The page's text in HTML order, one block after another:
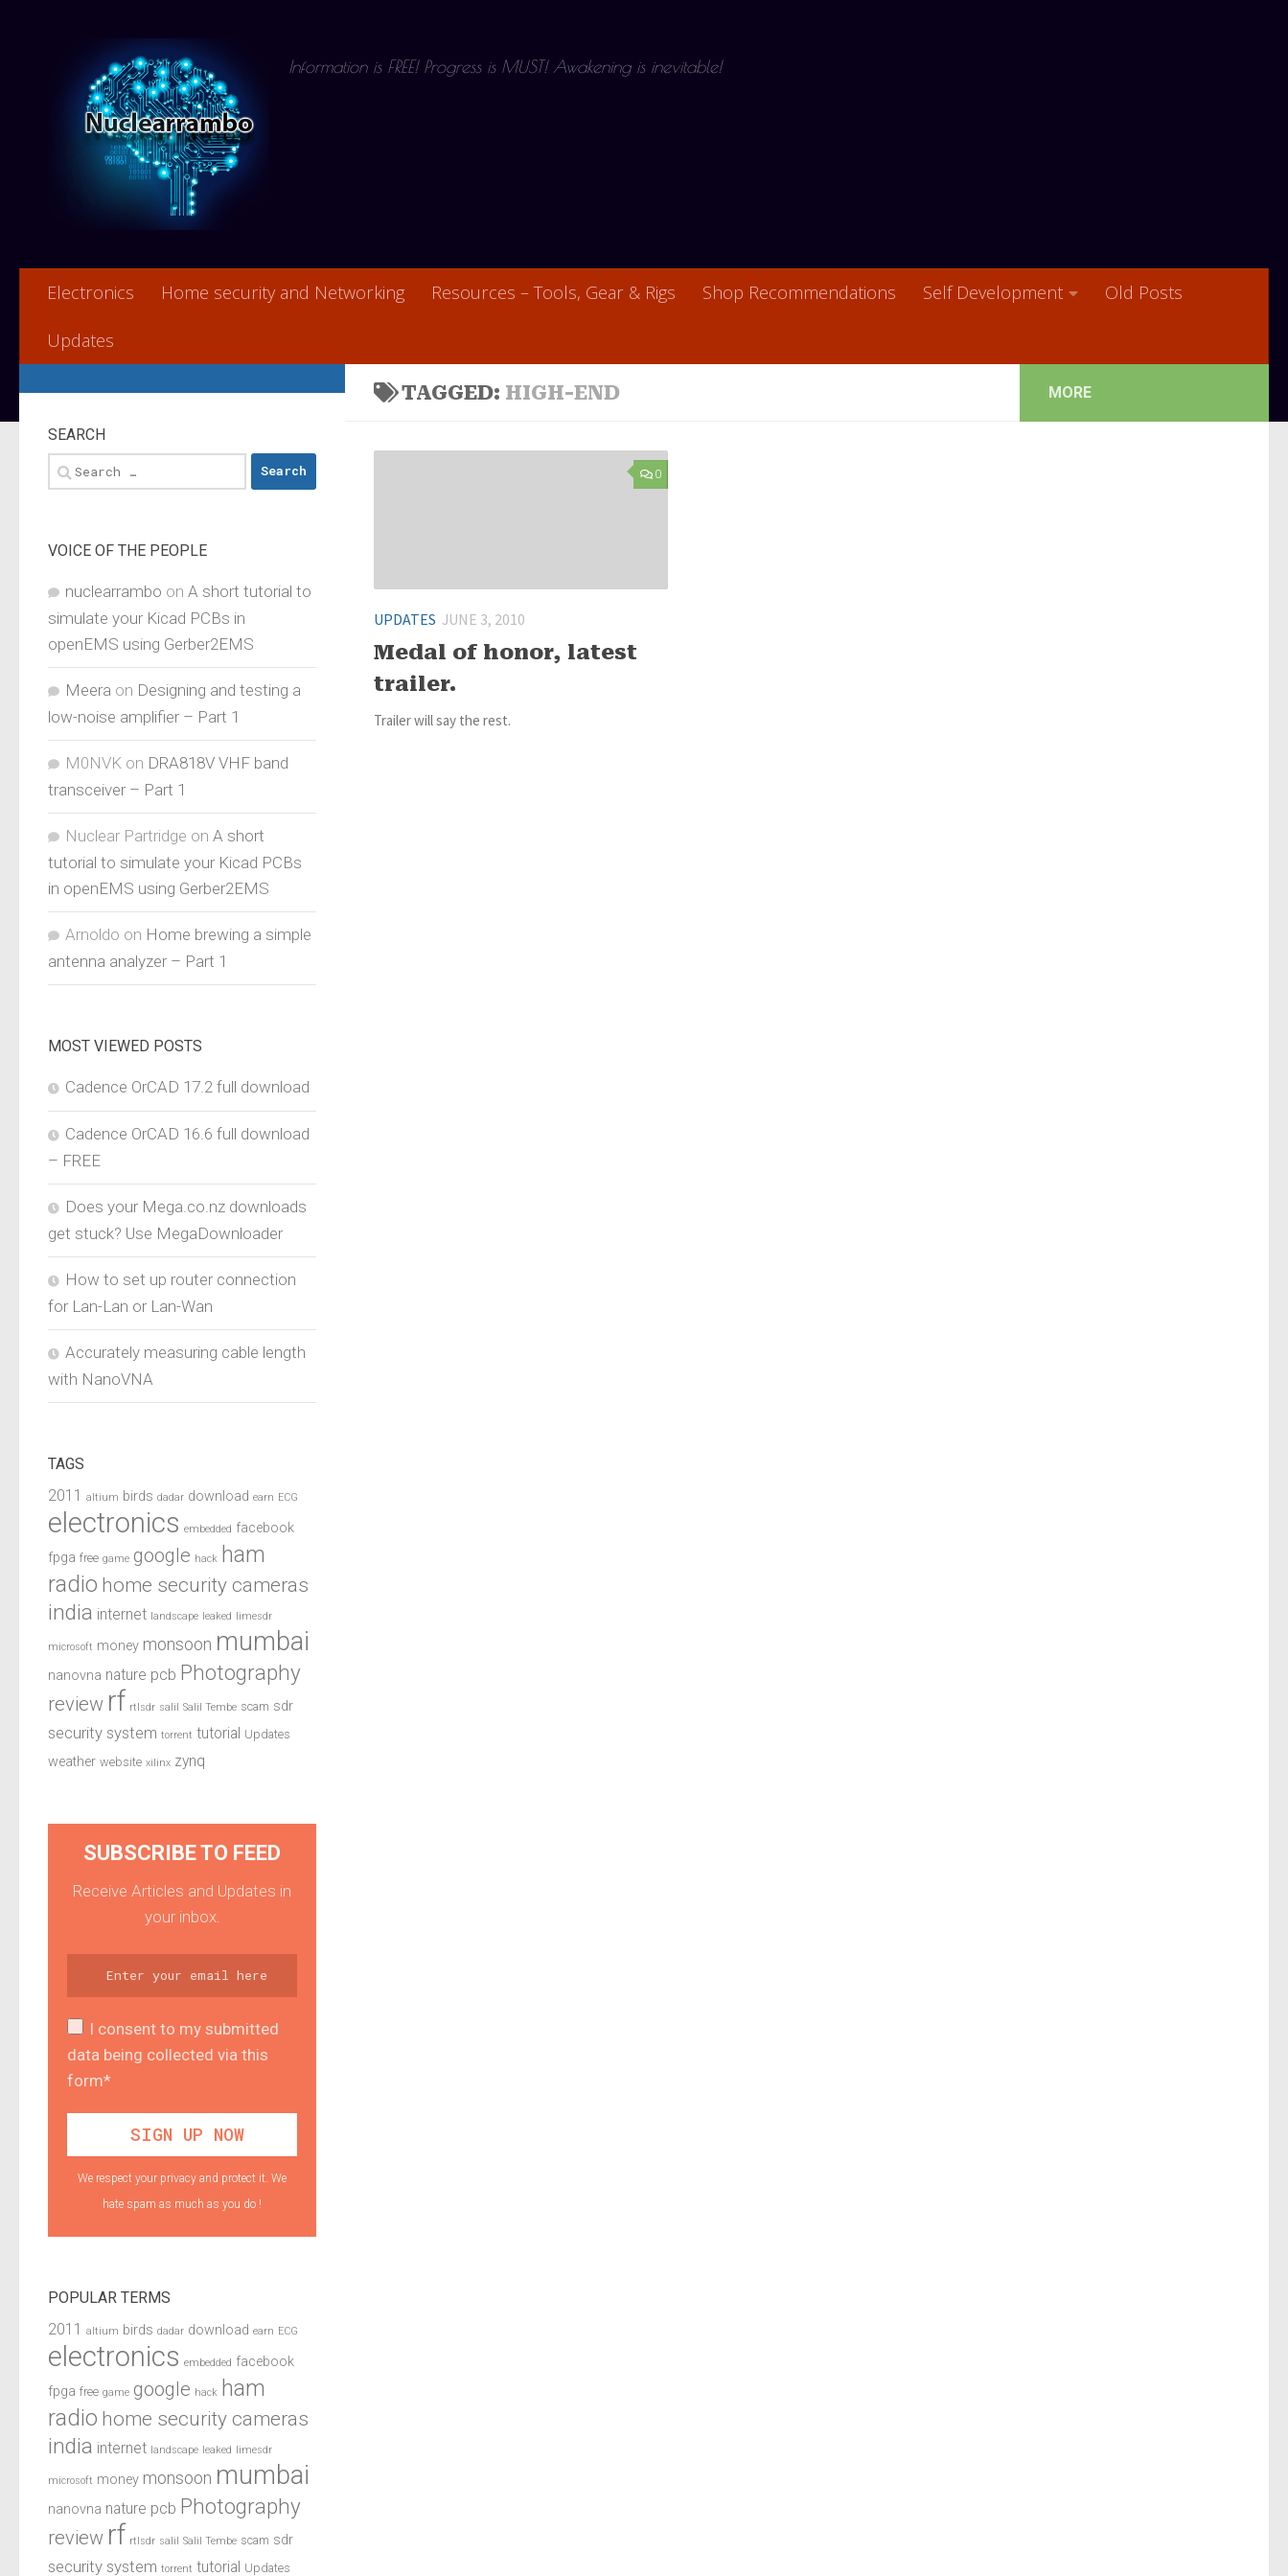
Information is FREE! Progress is MUST! Awakening is inevitable!
Electronics Home security and Networking Resources – Tools, Gear & Rigs Shop Recommendations Self Development Old Posts
Updates
TAGGED: HIGH-END
0
UPDATES JUNE 3, 2010
Medal of honor, latest
trailer.
Trailer will say the rest.
SEARCH
Search
for:
VOICE OF THE PEOPLE
nuclearrambo on A short tutorial to
simulate your Kicad PCBs in
openEMS using Gerber2EMS
Meera on Designing and testing a
low-noise amplifier – Part 1
M0NVK on DRA818V VHF band
transceiver – Part 1
Nuclear Partridge on A short
tutorial to simulate your Kicad PCBs
in openEMS using Gerber2EMS
Arnoldo on Home brewing a simple
antenna analyzer – Part 1
MOST VIEWED POSTS
Cadence OrCAD 17.2 full download
Cadence OrCAD 16.6 full download
– FREE
Does your Mega.co.nz downloads
get stuck? Use MegaDownloader
How to set up router connection
for Lan-Lan or Lan-Wan
Accurately measuring cable length
with NanoVNA
TAGS
2011 altium birds dadar download earn ECG
electronics embedded facebook
fpga free game google hack ham
radio home security cameras
india internet landscape leaked limesdr
microsoft money monsoon mumbai
nanovna nature pcb Photography
review rf rtlsdr salil Salil Tembe scam sdr
security system torrent tutorial Updates
weather website xilinx zynq
SUBSCRIBE TO FEED
Receive Articles and Updates in
your inbox.
I consent to my submitted
data being collected via this
form*
We respect your privacy and protect it. We
hate spam as much as you do !
POPULAR TERMS
2011 altium birds dadar download earn ECG
electronics embedded facebook
fpga free game google hack ham
radio home security cameras
india internet landscape leaked limesdr
microsoft money monsoon mumbai
nanovna nature pcb Photography
review rf rtlsdr salil Salil Tembe scam sdr
security system torrent tutorial Updates
MORE